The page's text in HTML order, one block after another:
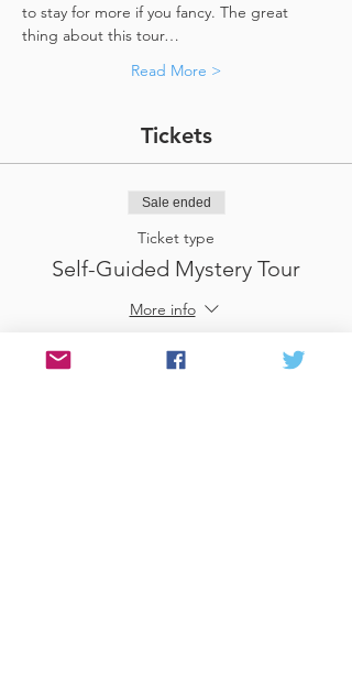
to stay for more if you fancy. The great
thing about this tour…
Read More >
Tickets
Sale ended
Ticket type
Self-Guided Mystery Tour
More info
Price